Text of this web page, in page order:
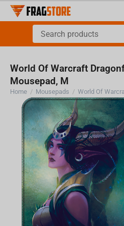
World Of Warcraft
Mousepad, M
Home / Mousepads / World Of